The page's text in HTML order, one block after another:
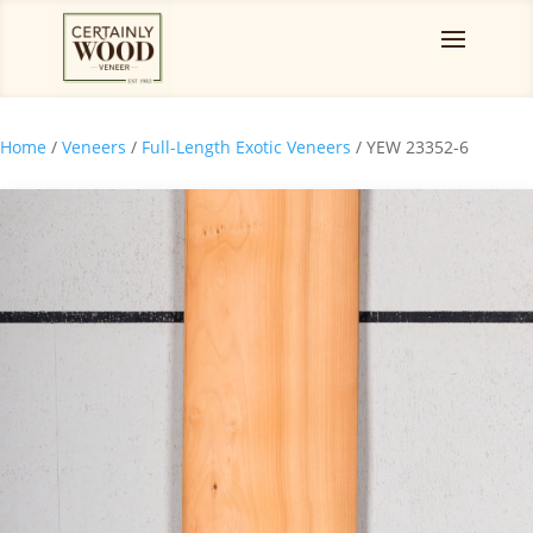
Home / Veneers / Full-Length Exotic Veneers / YEW 23352-6